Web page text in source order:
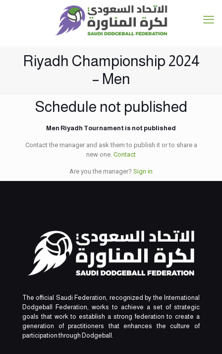
Riyadh Championship 2024
– Men
Schedule not published
Men Riyadh Tournament is not published
Contact the manager and ask them to publish it or to share a
new one. Contact
Are you the manager? Sign in
The official Saudi Federation, recognized by the International
Dodgeball Federation, works to achieve a set of strategic
goals that work to establish a strong federation to create a
generation of practitioners that enhances the culture of
participation through Dodgeball.